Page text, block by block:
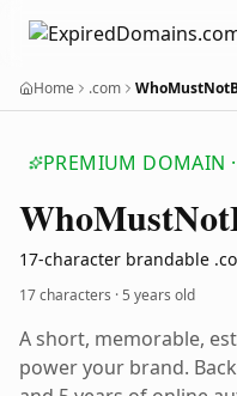
Home .com
PREMIUM DOMAIN ·
WhoMustNot
17-character brandable
17 characters ·5 years old
A short, memorable,
power your brand.